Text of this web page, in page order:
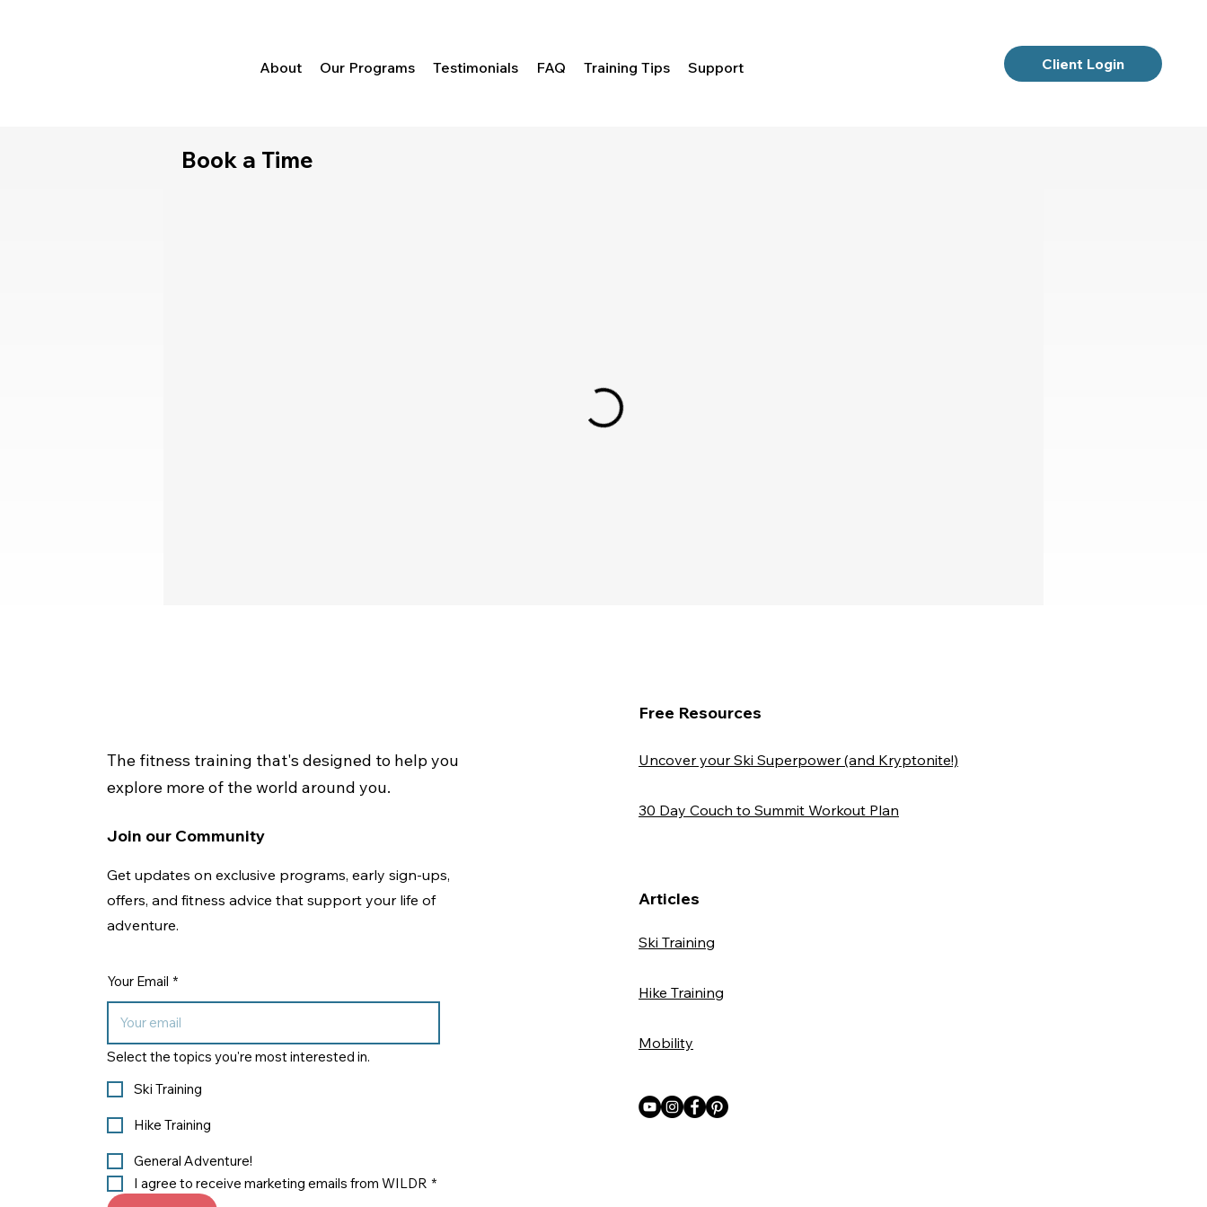
About Our Programs Testimonials FAQ Training Tips Support Client Login
Book a Time
The fitness training that's designed to help you
explore more of the world around you.
Join our Community
Get updates on exclusive programs, early sign-ups,
offers, and fitness advice that support your life of
adventure.
Your Email *
Select the topics you're most interested in.
Ski Training
Hike Training
General Adventure!
I agree to receive marketing emails from WILDR *
Free Resources
Uncover your Ski Superpower (and Kryptonite!)
30 Day Couch to Summit Workout Plan
Articles
Ski Training
Hike Training
Mobility